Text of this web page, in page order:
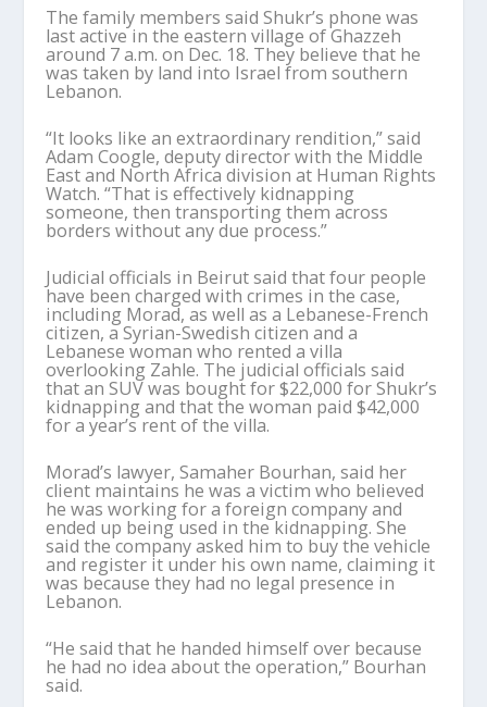
The family members said Shukr’s phone was
last active in the eastern village of Ghazzeh
around 7 a.m. on Dec. 18. They believe that he
was taken by land into Israel from southern
Lebanon.
“It looks like an extraordinary rendition,” said
Adam Coogle, deputy director with the Middle
East and North Africa division at Human Rights
Watch. “That is effectively kidnapping
someone, then transporting them across
borders without any due process.”
Judicial officials in Beirut said that four people
have been charged with crimes in the case,
including Morad, as well as a Lebanese-French
citizen, a Syrian-Swedish citizen and a
Lebanese woman who rented a villa
overlooking Zahle. The judicial officials said
that an SUV was bought for $22,000 for Shukr’s
kidnapping and that the woman paid $42,000
for a year’s rent of the villa.
Morad’s lawyer, Samaher Bourhan, said her
client maintains he was a victim who believed
he was working for a foreign company and
ended up being used in the kidnapping. She
said the company asked him to buy the vehicle
and register it under his own name, claiming it
was because they had no legal presence in
Lebanon.
“He said that he handed himself over because
he had no idea about the operation,” Bourhan
said.